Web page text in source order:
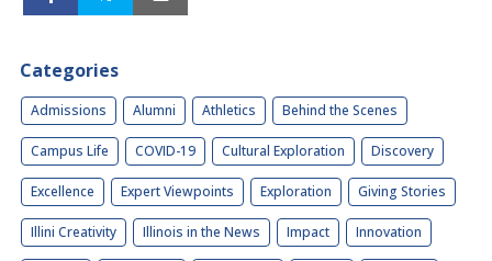
Categories
Admissions Alumni Athletics Behind the Scenes
Campus Life COVID-19 Cultural Exploration Discovery
Excellence Expert Viewpoints Exploration Giving Stories
Illini Creativity Illinois in the News Impact Innovation